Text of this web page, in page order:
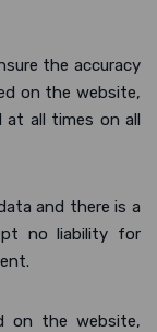
the accuracy
on the website,
all times on all
and there is a
no liability for
on the website,